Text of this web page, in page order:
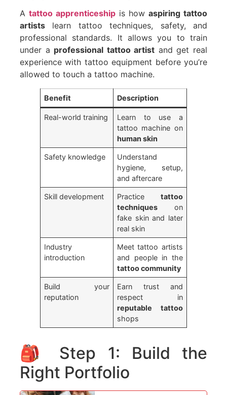
A tattoo apprenticeshipis howaspiring tattoo
artistslearn tattoo techniques, safety, and
professional standards. It allows you to train
under a professional tattoo artist and get real
experience with tattoo equipment before you’re
allowed to touch a tattoo machine.
Benefit Description
Real-world training
Learn to use a
tattoo machine on
human skin
Safety knowledge
Understand
hygiene, setup,
and aftercare
Skill development Practice tattoo
techniques on
fake skin and later
real skin
Industry
introduction
Meet tattoo artists
and people in the
tattoo community
Build your
reputation
Earn trust and
respect in
reputable tattoo
shops
🎒 Step 1: Build the
Right Portfolio